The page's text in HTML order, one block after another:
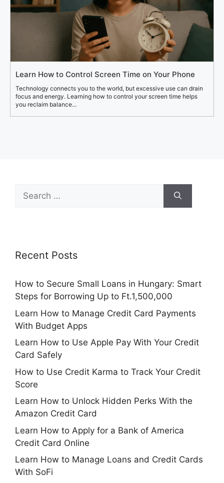
Learn How to Control Screen Time on Your Phone
Technology connects you to the world, but excessive use can drain
focus and energy. Learning how to control your screen time helps
you reclaim balance...
Search
for:
Recent Posts
How to Secure Small Loans in Hungary: Smart
Steps for Borrowing Up to Ft.1,500,000
Learn How to Manage Credit Card Payments
With Budget Apps
Learn How to Use Apple Pay With Your Credit
Card Safely
How to Use Credit Karma to Track Your Credit
Score
Learn How to Unlock Hidden Perks With the
Amazon Credit Card
Learn How to Apply for a Bank of America
Credit Card Online
Learn How to Manage Loans and Credit Cards
With SoFi